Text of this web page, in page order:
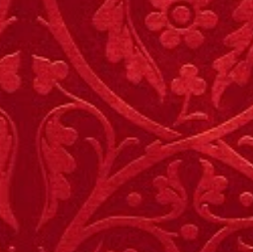
TV" shows, are almost certainly
of...